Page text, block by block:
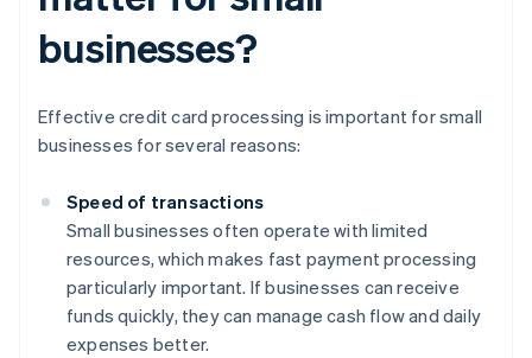
businesses?
Effective credit card processing is important for small
businesses for several reasons:
Speed of transactions
Small businesses often operate with limited
resources, which makes fast payment processing
particularly important. If businesses can receive
funds quickly, they can manage cash flow and daily
expenses better.